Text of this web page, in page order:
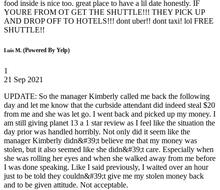
food inside is nice too. great place to have a lil date honestly. IF
YOURE FROM OT GET THE SHUTTLE!!! THEY PICK UP
AND DROP OFF TO HOTELS!!! dont uber!! dont taxi! lol FREE
SHUTTLE!!
Luis M. (Powered By Yelp)
1
21 Sep 2021
UPDATE: So the manager Kimberly called me back the following
day and let me know that the curbside attendant did indeed steal $20
from me and she was let go. I went back and picked up my money. I
am still giving planet 13 a 1 star review as I feel like the situation the
day prior was handled horribly. Not only did it seem like the
manager Kimberly didn&#39;t believe me that my money was
stolen, but it also seemed like she didn&#39;t care. Especially when
she was rolling her eyes and when she walked away from me before
I was done speaking. Like I said previously, I waited over an hour
just to be told they couldn&#39;t give me my stolen money back
and to be given attitude. Not acceptable.